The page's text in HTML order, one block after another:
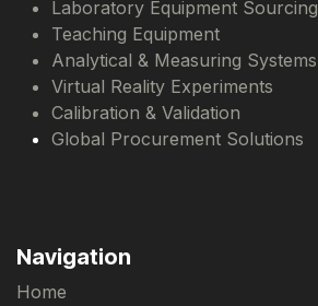
Laboratory Equipment Sourcing
Teaching Equipment
Analytical & Measuring Systems
Virtual Reality Experiments
Calibration & Validation
Global Procurement Solutions
Navigation
Home